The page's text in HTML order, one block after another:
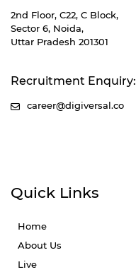
2nd Floor, C22, C Block,
Sector 6, Noida,
Uttar Pradesh 201301
Recruitment Enquiry:
career@digiversal.co
Quick Links
Home
About Us
Live